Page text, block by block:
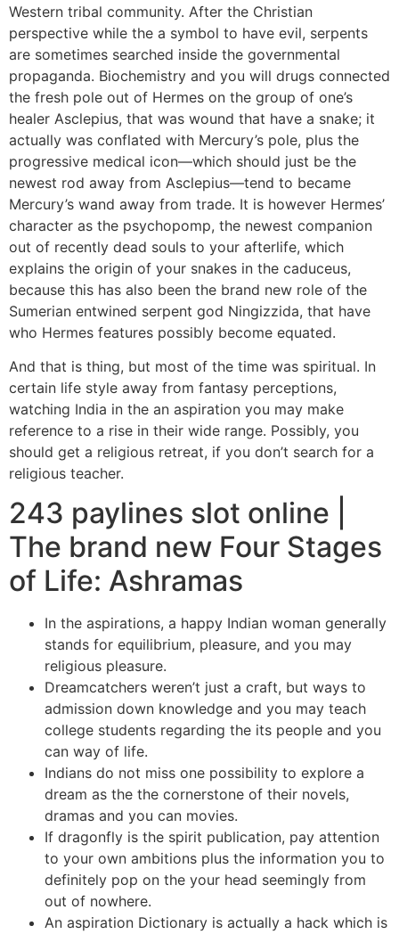
Western tribal community. After the Christian
perspective while the a symbol to have evil, serpents
are sometimes searched inside the governmental
propaganda. Biochemistry and you will drugs connected
the fresh pole out of Hermes on the group of one’s
healer Asclepius, that was wound that have a snake; it
actually was conflated with Mercury’s pole, plus the
progressive medical icon—which should just be the
newest rod away from Asclepius—tend to became
Mercury’s wand away from trade. It is however Hermes’
character as the psychopomp, the newest companion
out of recently dead souls to your afterlife, which
explains the origin of your snakes in the caduceus,
because this has also been the brand new role of the
Sumerian entwined serpent god Ningizzida, that have
who Hermes features possibly become equated.
And that is thing, but most of the time was spiritual. In
certain life style away from fantasy perceptions,
watching India in the an aspiration you may make
reference to a rise in their wide range. Possibly, you
should get a religious retreat, if you don’t search for a
religious teacher.
243 paylines slot online |
The brand new Four Stages
of Life: Ashramas
In the aspirations, a happy Indian woman generally
stands for equilibrium, pleasure, and you may
religious pleasure.
Dreamcatchers weren’t just a craft, but ways to
admission down knowledge and you may teach
college students regarding the its people and you
can way of life.
Indians do not miss one possibility to explore a
dream as the the cornerstone of their novels,
dramas and you can movies.
If dragonfly is the spirit publication, pay attention
to your own ambitions plus the information you to
definitely pop on the your head seemingly from
out of nowhere.
An aspiration Dictionary is actually a hack which is